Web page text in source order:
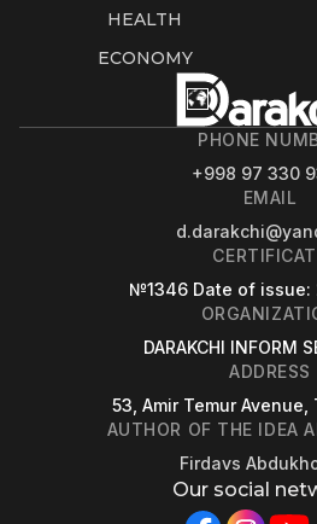
HEALTH
ECONOMY
PHONE
+998 97 330
EMAIL
№1346 Date of issue:
DARAKCHI INFORM
ADDRESS
53, Amir Temur
AUTHOR OF THE IDEA
Firdavs
Our social